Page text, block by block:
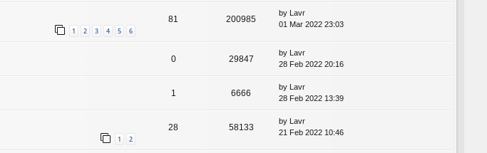
1 2 3 4 5 6
81 200985
by Lavr
01 Mar 2022 23:03
0 29847
by Lavr
28 Feb 2022 20:16
1 6666
by Lavr
28 Feb 2022 13:39
1 2
28 58133
by Lavr
21 Feb 2022 10:46